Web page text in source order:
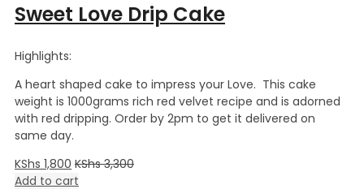
Sweet Love Drip Cake
Highlights:
A heart shaped cake to impress your Love. This cake
weight is 1000grams rich red velvet recipe and is adorned
with red dripping. Order by 2pm to get it delivered on
same day.
KShs 1,800 KShs3,300
Add to cart